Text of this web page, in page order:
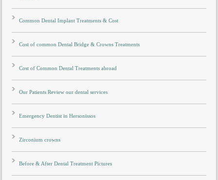
Common Dental Implant Treatments & Cost
Cost of common Dental Bridge & Crowns Treatments
Cost of Common Dental Treatments abroad
Our Patients Review our dental services
Emergency Dentist in Hersonissos
Zirconium crowns
Before & After Dental Treatment Pictures